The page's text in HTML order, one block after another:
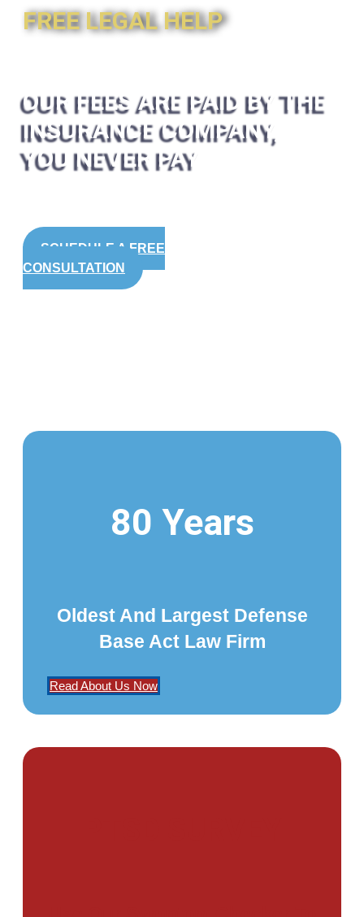
FREE LEGAL HELP
OUR FEES ARE PAID BY THE
INSURANCE COMPANY,
YOU NEVER PAY
SCHEDULE A FREE
CONSULTATION
80 Years
Oldest And Largest Defense
Base Act Law Firm
Read About Us Now